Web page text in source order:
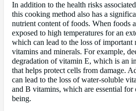
In addition to the health risks
this cooking method also has a
nutrient content of foods. When foods
exposed to high temperatures for an
which can lead to the loss of important
vitamins and minerals. For example,
degradation of vitamin E, which is an
that helps protect cells from damage.
can lead to the loss of water-soluble
and B vitamins, which are essential
being.